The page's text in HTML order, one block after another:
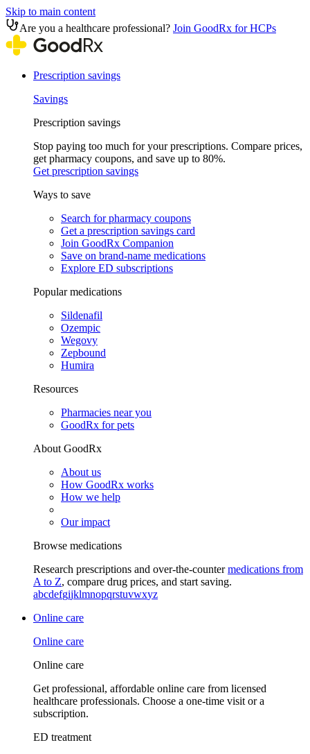
Skip to main content
Are you a healthcare professional? Join GoodRx for HCPs
Prescription savings
Savings
Prescription savings
Stop paying too much for your prescriptions. Compare prices,
get pharmacy coupons, and save up to 80%.
Get prescription savings
Ways to save
Search for pharmacy coupons
Get a prescription savings card
Join GoodRx Companion
Save on brand-name medications
Explore ED subscriptions
Popular medications
Sildenafil
Ozempic
Wegovy
Zepbound
Humira
Resources
Pharmacies near you
GoodRx for pets
About GoodRx
About us
How GoodRx works
How we help
Our impact
Browse medications
Research prescriptions and over-the-countermedications from
A to Z, compare drug prices, and start saving.
abcdefgijklmnopqrstuvwxyz
Online care
Online care
Online care
Get professional, affordable online care from licensed
healthcare professionals. Choose a one-time visit or a
subscription.
ED treatment